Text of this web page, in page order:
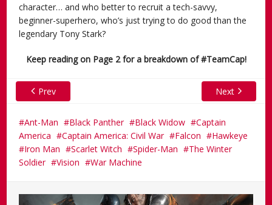
character… and who better to recruit a tech-savvy,
beginner-superhero, who’s just trying to do good than the
legendary Tony Stark?
Keep reading on Page 2 for a breakdown of #TeamCap!
Prev Next
Ant-Man Black Panther Black Widow
Captain
America
Captain America: Civil War Falcon
Hawkeye
Iron Man
Scarlet Witch Spider-Man
The Winter
Soldier
Vision War Machine